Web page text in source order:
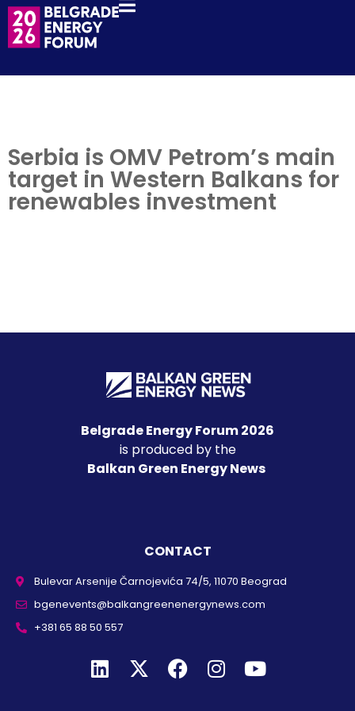
Serbia is OMV Petrom’s main
target in Western Balkans for
renewables investment
Belgrade Energy Forum 2026
is produced by the
Balkan Green Energy News
CONTACT
Bulevar Arsenije Čarnojevića 74/5, 11070 Beograd
bgenevents@balkangreenenergynews.com
+381 65 88 50 557